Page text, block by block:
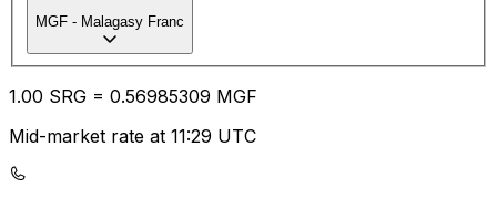
MGF - Malagasy Franc
1.00 SRG = 0.56985309 MGF
Mid-market rate at 11:29 UTC